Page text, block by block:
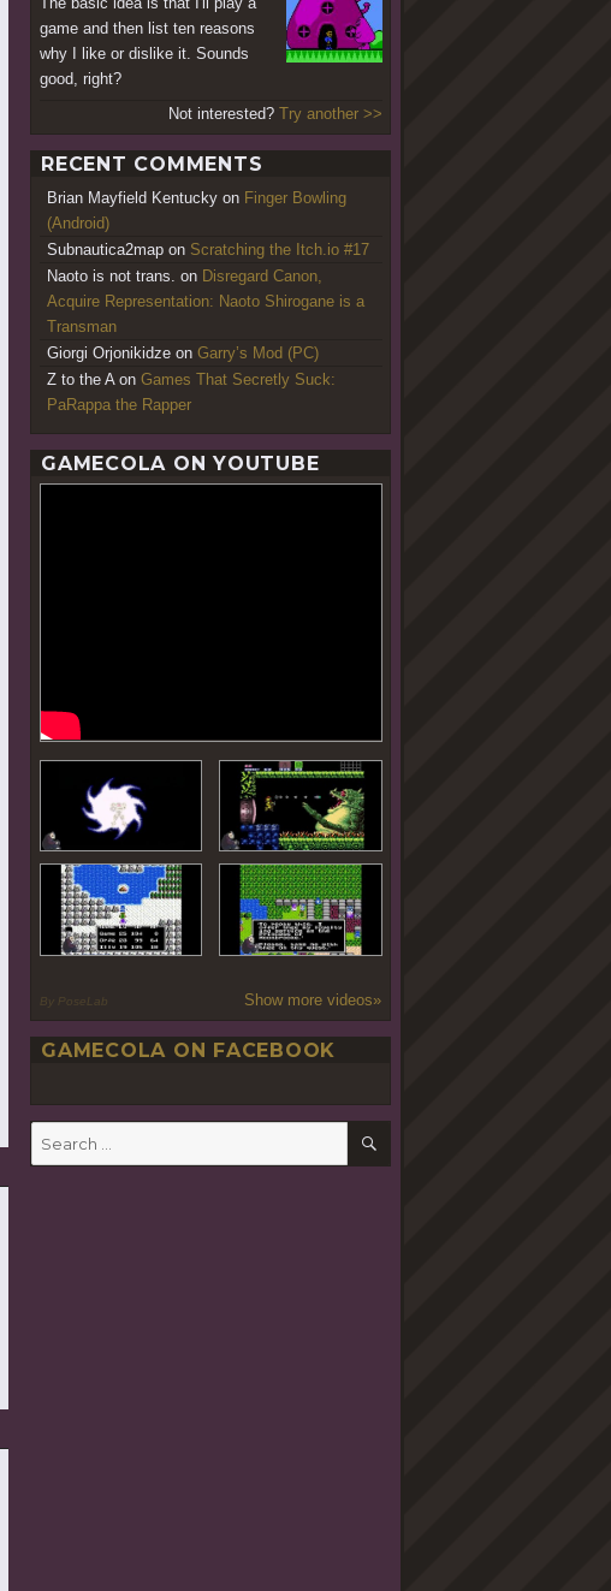
game and then list ten reasons
why I like or dislike it. Sounds
good, right?
Not interested? Try another >>
RECENT COMMENTS
Brian Mayfield Kentucky on Finger Bowling
(Android)
Subnautica2map on Scratching the Itch.io #17
Naoto is not trans. on Disregard Canon,
Acquire Representation: Naoto Shirogane is a
Transman
Giorgi Orjonikidze on Garry’s Mod (PC)
Z to the A on Games That Secretly Suck:
PaRappa the Rapper
GAMECOLA ON YOUTUBE
By PoseLab Show more videos»
GAMECOLA ON FACEBOOK